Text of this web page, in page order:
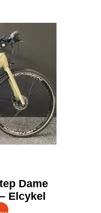
Dame
Elcykel